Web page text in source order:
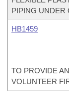
PIPING UNDER
HB1459
TO PROVIDE
VOLUNTEER